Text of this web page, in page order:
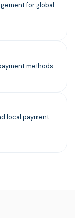
for global
methods.
local payment